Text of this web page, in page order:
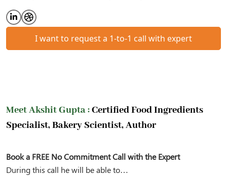
I want to request a 1-to-1 call with expert
Meet Akshit Gupta :Certified Food Ingredients
Specialist, Bakery Scientist, Author
Book a FREE No Commitment Call with the Expert
During this call he will be able to…